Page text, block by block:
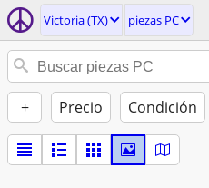
Victoria (TX) piezas PC
+ Precio Condición